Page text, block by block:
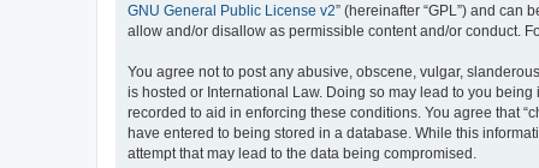
GNU General Public License v2” (hereinafter “GPL”) and can
allow and/or disallow as permissible content and/or conduct.
You agree not to post any abusive, obscene, vulgar,
is hosted or International Law. Doing so may lead to you
recorded to aid in enforcing these conditions. You agree that
have entered to being stored in a database. While this
attempt that may lead to the data being compromised.